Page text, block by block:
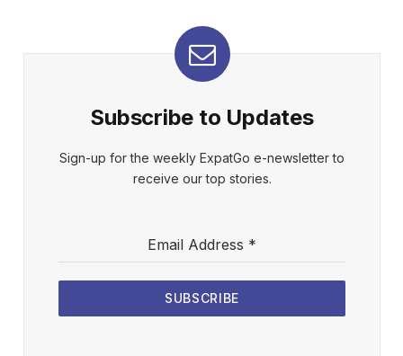
Subscribe to Updates
Sign-up for the weekly ExpatGo e-newsletter to
receive our top stories.
Email Address *
SUBSCRIBE